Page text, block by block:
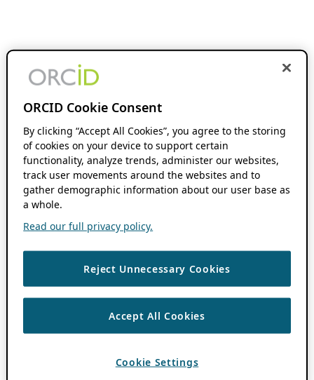
ORCID Cookie Consent
By clicking “Accept All Cookies”, you agree to the storing
of cookies on your device to support certain
functionality, analyze trends, administer our websites,
track user movements around the websites and to
gather demographic information about our user base as
a whole.
Read our full privacy policy.
Reject Unnecessary Cookies
Accept All Cookies
Cookie Settings